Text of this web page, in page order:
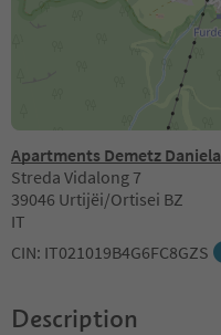
Apartments Demetz Daniela
Streda Vidalong 7
39046 Urtijëi/Ortisei BZ
IT
CIN: IT021019B4G6FC8GZS
Description